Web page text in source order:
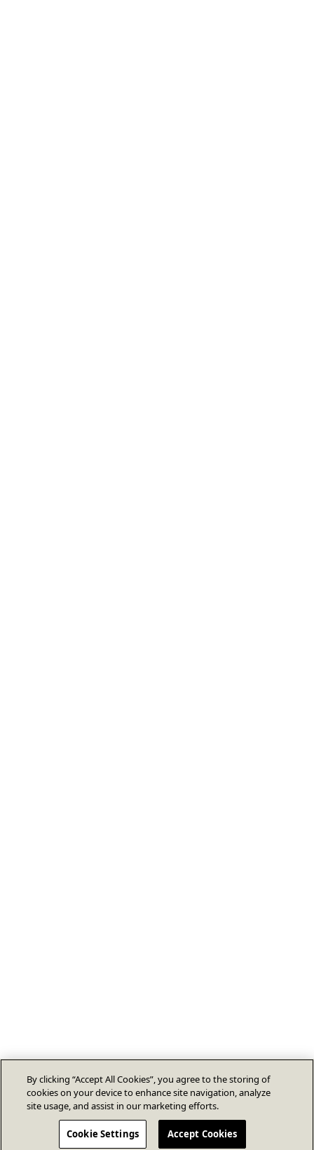
By clicking “Accept All Cookies”, you agree to the storing of
cookies on your device to enhance site navigation, analyze
site usage, and assist in our marketing efforts.
Cookie Settings Accept Cookies